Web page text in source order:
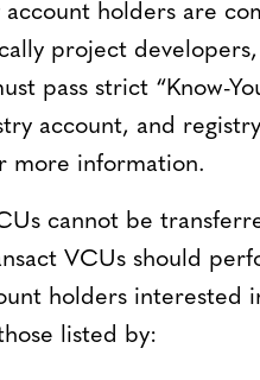
account holders are
project
pass strict “Know-
account, and
more information.
cannot be
VCUs should
holders interested
listed by: